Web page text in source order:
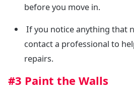
before you move in.
If you notice anything that
contact a professional to
repairs.
#3 Paint the Walls